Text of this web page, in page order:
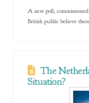
A new poll,
British public believe
The
Situation?